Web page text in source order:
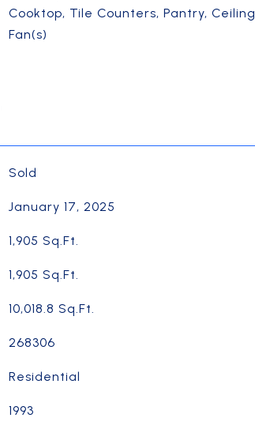
Cooktop, Tile Counters, Pantry, Ceiling
Fan(s)
Sold
January 17, 2025
1,905 Sq.Ft.
1,905 Sq.Ft.
10,018.8 Sq.Ft.
268306
Residential
1993